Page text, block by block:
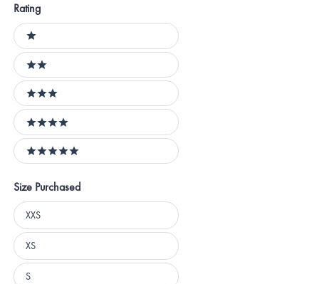
Rating
Ratings
1 stars
2 stars
3 stars
4 stars
5 stars
Size Purchased
Size
Purchased
XXS
XS
S